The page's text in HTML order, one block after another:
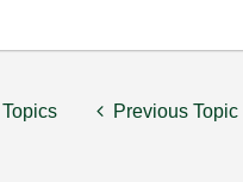
Previous Topic